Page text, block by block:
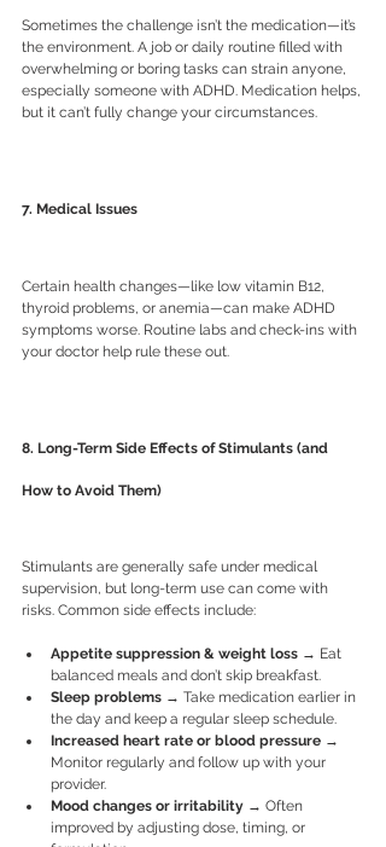
Sometimes the challenge isn’t the medication—it’s
the environment. A job or daily routine filled with
overwhelming or boring tasks can strain anyone,
especially someone with ADHD. Medication helps,
but it can’t fully change your circumstances.
7. Medical Issues
Certain health changes—like low vitamin B12,
thyroid problems, or anemia—can make ADHD
symptoms worse. Routine labs and check-ins with
your doctor help rule these out.
8. Long-Term Side Effects of Stimulants (and
How to Avoid Them)
Stimulants are generally safe under medical
supervision, but long-term use can come with
risks. Common side effects include:
Appetite suppression & weight loss → Eat
balanced meals and don’t skip breakfast.
Sleep problems → Take medication earlier in
the day and keep a regular sleep schedule.
Increased heart rate or blood pressure →
Monitor regularly and follow up with your
provider.
Mood changes or irritability → Often
improved by adjusting dose, timing, or